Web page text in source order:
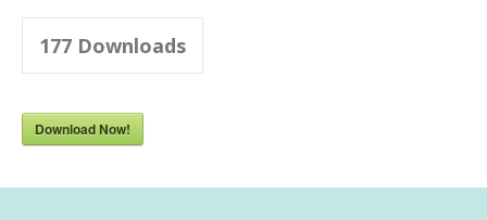
177 Downloads
Download Now!